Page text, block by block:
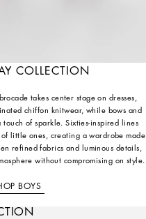
COLLECTION
takes center stage on dresses,
chiffon knitwear, while bows and
touch of sparkle. Sixties-inspired lines
little ones, creating a wardrobe made
refined fabrics and luminous details,
without compromising on style.
BOYS